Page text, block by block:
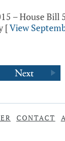
– House Bill
[View
CONTACT